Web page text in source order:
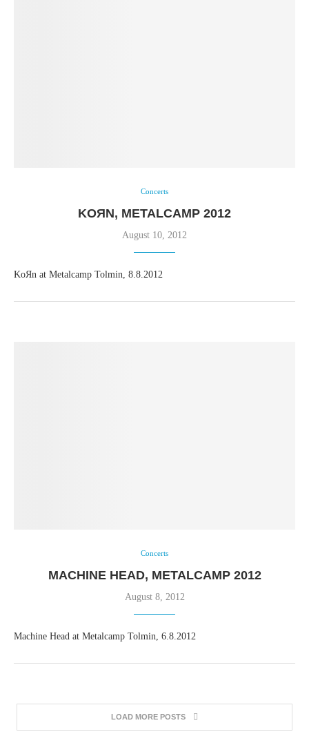
Concerts
KOЯN, METALCAMP 2012
August 10, 2012
KoЯn at Metalcamp Tolmin, 8.8.2012
Concerts
MACHINE HEAD, METALCAMP 2012
August 8, 2012
Machine Head at Metalcamp Tolmin, 6.8.2012
LOAD MORE POSTS